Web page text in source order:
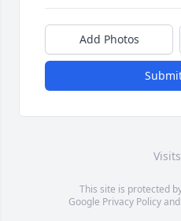
Add Photos
This site is protected
Google Privacy Policyand